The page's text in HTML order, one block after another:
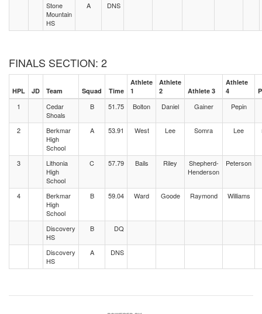
Stone
Mountain
HS
A DNS
FINALS SECTION: 2
HPL JD Team Squad Time
Athlete
1
Athlete
2
Athlete 3
Athlete
4
1
Cedar
Shoals
B 51.75 Bolton Daniel Gainer Pepin
2
Berkmar
High
School
A 53.91 West Lee Somra Lee
3
Lithonia
High
School
C 57.79 Bails Riley
Shepherd-
Henderson
Peterson
4
Berkmar
High
School
B 59.04 Ward Goode Raymond Williams
Discovery
HS
B DQ
Discovery
HS
A DNS